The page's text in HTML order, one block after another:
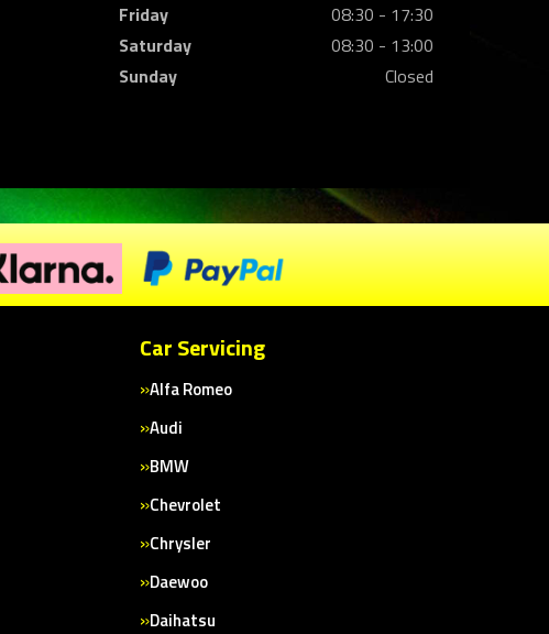
Friday
08:30 - 17:30
Saturday
08:30 - 13:00
Sunday
Closed
Car Servicing
Alfa Romeo
Audi
BMW
Chevrolet
Chrysler
Daewoo
Daihatsu